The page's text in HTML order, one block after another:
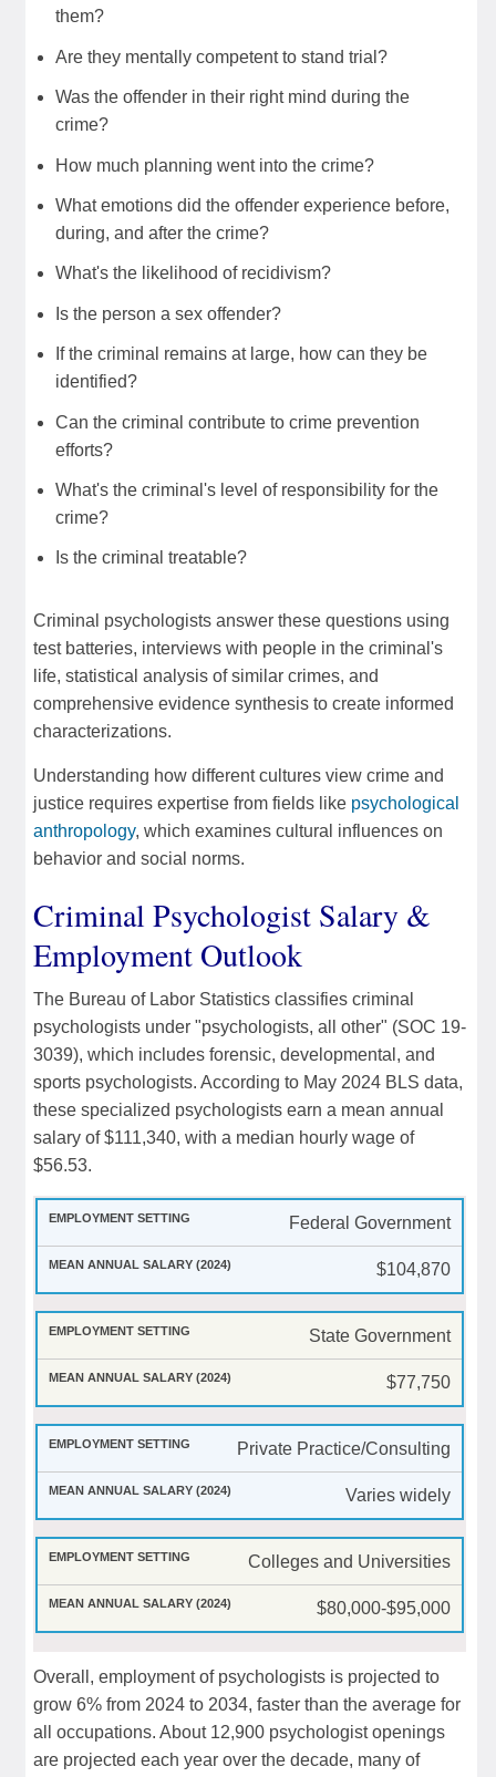
them?
Are they mentally competent to stand trial?
Was the offender in their right mind during the
crime?
How much planning went into the crime?
What emotions did the offender experience before,
during, and after the crime?
What's the likelihood of recidivism?
Is the person a sex offender?
If the criminal remains at large, how can they be
identified?
Can the criminal contribute to crime prevention
efforts?
What's the criminal's level of responsibility for the
crime?
Is the criminal treatable?
Criminal psychologists answer these questions using
test batteries, interviews with people in the criminal's
life, statistical analysis of similar crimes, and
comprehensive evidence synthesis to create informed
characterizations.
Understanding how different cultures view crime and
justice requires expertise from fields like psychological
anthropology, which examines cultural influences on
behavior and social norms.
Criminal Psychologist Salary &
Employment Outlook
The Bureau of Labor Statistics classifies criminal
psychologists under "psychologists, all other" (SOC 19-
3039), which includes forensic, developmental, and
sports psychologists. According to May 2024 BLS data,
these specialized psychologists earn a mean annual
salary of $111,340, with a median hourly wage of
$56.53.
Federal Government
$104,870
State Government
$77,750
Private Practice/Consulting
Varies widely
Colleges and Universities
$80,000-$95,000
Overall, employment of psychologists is projected to
grow 6% from 2024 to 2034, faster than the average for
all occupations. About 12,900 psychologist openings
are projected each year over the decade, many of